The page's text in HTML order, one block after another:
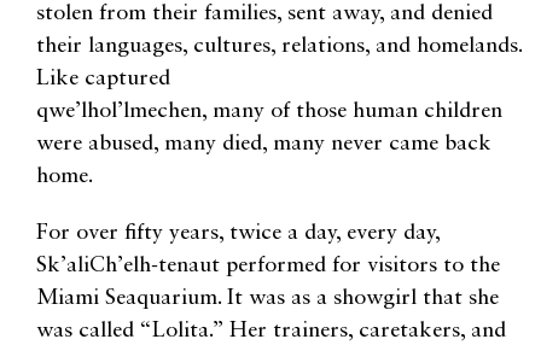
stolen from their families, sent away, and denied
their languages, cultures, relations, and homelands.
Like captured
qwe’lhol’lmechen, many of those human children
were abused, many died, many never came back
home.
For over fifty years, twice a day, every day,
Sk’aliCh’elh-tenaut performed for visitors to the
Miami Seaquarium. It was as a showgirl that she
was called “Lolita.” Her trainers, caretakers, and